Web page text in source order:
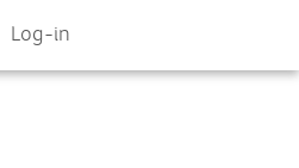
Log-in